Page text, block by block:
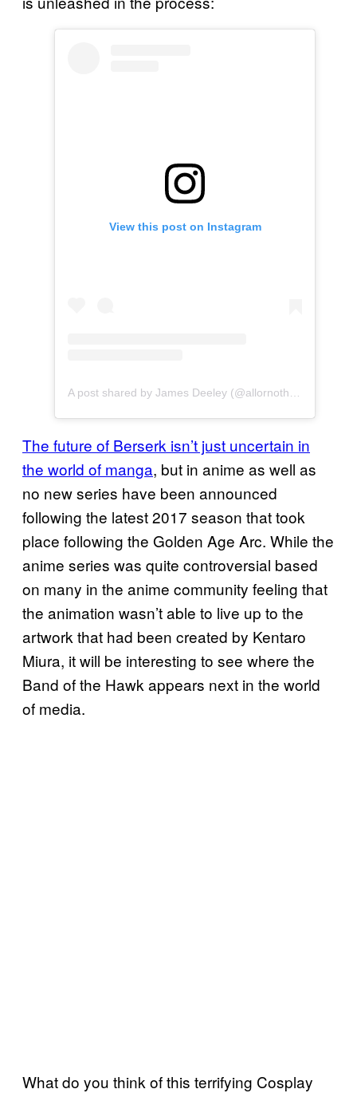
View this post on Instagram
The future of Berserk isn’t just uncertain in
the world of manga, but in anime as well as
no new series have been announced
following the latest 2017 season that took
place following the Golden Age Arc. While the
anime series was quite controversial based
on many in the anime community feeling that
the animation wasn’t able to live up to the
artwork that had been created by Kentaro
Miura, it will be interesting to see where the
Band of the Hawk appears next in the world
of media.
What do you think of this terrifying Cosplay